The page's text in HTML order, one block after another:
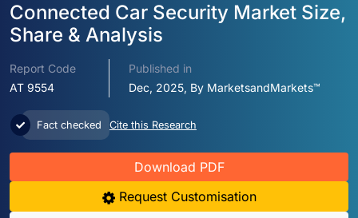
Connected Car Security Market Size,
Share & Analysis
Report Code
AT 9554
Published in
Dec, 2025, By MarketsandMarkets™
Fact checked Cite this Research
Download PDF
Request Customisation